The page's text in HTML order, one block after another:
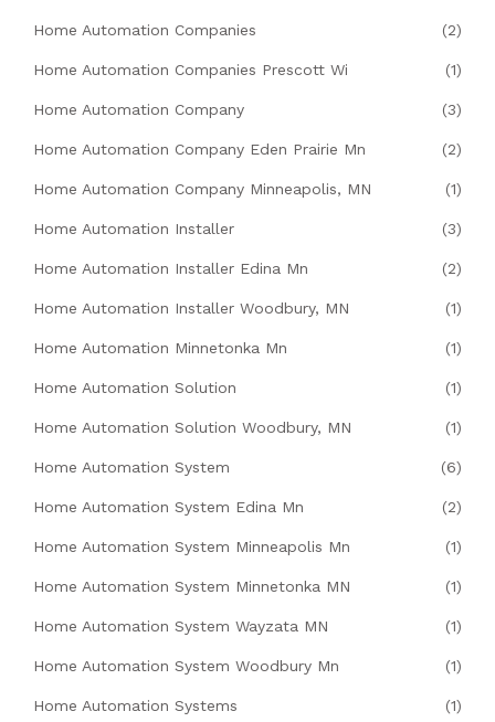
Home Automation Companies (2)
Home Automation Companies Prescott Wi (1)
Home Automation Company (3)
Home Automation Company Eden Prairie Mn (2)
Home Automation Company Minneapolis, MN (1)
Home Automation Installer (3)
Home Automation Installer Edina Mn (2)
Home Automation Installer Woodbury, MN (1)
Home Automation Minnetonka Mn (1)
Home Automation Solution (1)
Home Automation Solution Woodbury, MN (1)
Home Automation System (6)
Home Automation System Edina Mn (2)
Home Automation System Minneapolis Mn (1)
Home Automation System Minnetonka MN (1)
Home Automation System Wayzata MN (1)
Home Automation System Woodbury Mn (1)
Home Automation Systems (1)